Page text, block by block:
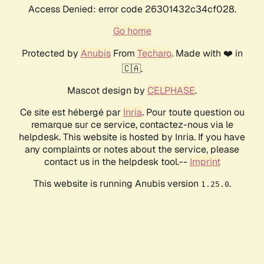
Access Denied: error code 26301432c34cf028.
Go home
Protected by AnubisFrom Techaro. Made with ❤️ in
🇨🇦.
Mascot design by CELPHASE.
Ce site est hébergé par Inria. Pour toute question ou
remarque sur ce service, contactez-nous via le
helpdesk. This website is hosted by Inria. If you have
any complaints or notes about the service, please
contact us in the helpdesk tool.-- Imprint
This website is running Anubis version 1.25.0.